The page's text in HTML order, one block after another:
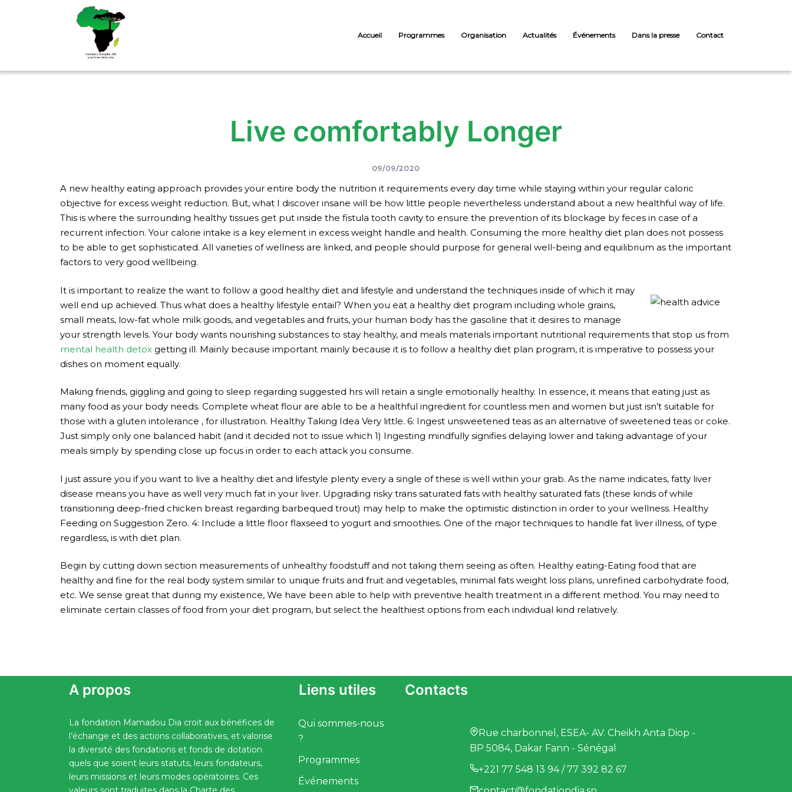
Accueil Programmes Organisation Actualités Événements Dans la presse Contact
Live comfortably Longer
09/09/2020
A new healthy eating approach provides your entire body the nutrition it requirements every day time while staying within your regular caloric
objective for excess weight reduction. But, what I discover insane will be how little people nevertheless understand about a new healthful way of life.
This is where the surrounding healthy tissues get put inside the fistula tooth cavity to ensure the prevention of its blockage by feces in case of a
recurrent infection. Your calorie intake is a key element in excess weight handle and health. Consuming the more healthy diet plan does not possess
to be able to get sophisticated. All varieties of wellness are linked, and people should purpose for general well-being and equilibrium as the important
factors to very good wellbeing.
It is important to realize the want to follow a good healthy diet and lifestyle and understand the techniques inside of which it may
well end up achieved. Thus what does a healthy lifestyle entail? When you eat a healthy diet program including whole grains,
small meats, low-fat whole milk goods, and vegetables and fruits, your human body has the gasoline that it desires to manage
your strength levels. Your body wants nourishing substances to stay healthy, and meals materials important nutritional requirements that stop us from
mental health detox getting ill. Mainly because important mainly because it is to follow a healthy diet plan program, it is imperative to possess your
dishes on moment equally.
Making friends, giggling and going to sleep regarding suggested hrs will retain a single emotionally healthy. In essence, it means that eating just as
many food as your body needs. Complete wheat flour are able to be a healthful ingredient for countless men and women but just isn’t suitable for
those with a gluten intolerance , for illustration. Healthy Taking Idea Very little. 6: Ingest unsweetened teas as an alternative of sweetened teas or coke.
Just simply only one balanced habit (and it decided not to issue which 1) Ingesting mindfully signifies delaying lower and taking advantage of your
meals simply by spending close up focus in order to each attack you consume.
I just assure you if you want to live a healthy diet and lifestyle plenty every a single of these is well within your grab. As the name indicates, fatty liver
disease means you have as well very much fat in your liver. Upgrading risky trans saturated fats with healthy saturated fats (these kinds of while
transitioning deep-fried chicken breast regarding barbequed trout) may help to make the optimistic distinction in order to your wellness. Healthy
Feeding on Suggestion Zero. 4: Include a little floor flaxseed to yogurt and smoothies. One of the major techniques to handle fat liver illness, of type
regardless, is with diet plan.
Begin by cutting down section measurements of unhealthy foodstuff and not taking them seeing as often. Healthy eating-Eating food that are
healthy and fine for the real body system similar to unique fruits and fruit and vegetables, minimal fats weight loss plans, unrefined carbohydrate food,
etc. We sense great that during my existence, We have been able to help with preventive health treatment in a different method. You may need to
eliminate certain classes of food from your diet program, but select the healthiest options from each individual kind relatively.
A propos
La fondation Mamadou Dia croit aux bénéfices de
l’échange et des actions collaboratives, et valorise
la diversité des fondations et fonds de dotation
quels que soient leurs statuts, leurs fondateurs,
leurs missions et leurs modes opératoires. Ces
Liens utiles
Qui sommes-nous
?
Programmes
Événements
Contacts
Rue charbonnel, ESEA- AV. Cheikh Anta Diop -
BP 5084, Dakar Fann - Sénégal
+221 77 548 13 94 / 77 392 82 67